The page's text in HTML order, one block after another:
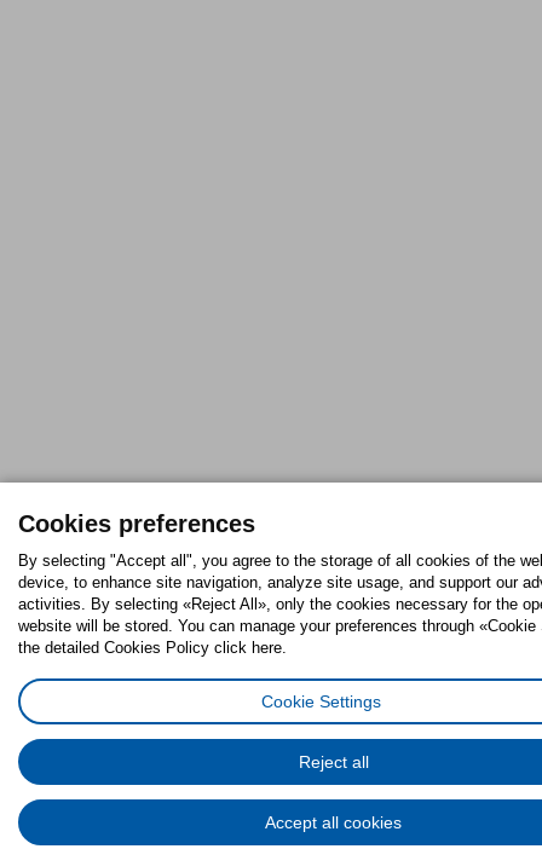
Cookies preferences
By selecting "Accept all", you agree to the storage of all cookies of the
device, to enhance site navigation, analyze site usage, and support our
activities. By selecting «Reject All», only the cookies necessary for the
website will be stored. You can manage your preferences through
the detailed Cookies Policy click here.
Cookie Settings
Reject all
Accept all cookies